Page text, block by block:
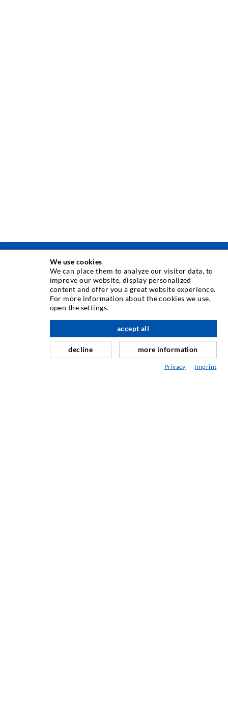
TEHNIKA INJEKTIRANJA
Injektiranje pukotina
Horizontalno brtvljenje
Injektiranje u obliku vela i plošno injektiranje
Sanacija sljubnica
Rudarstvo i tunelogradnja
We use cookies
We can place them to analyze our visitor data, to
improve our website, display personalized
content and offer you a great website experience.
For more information about the cookies we use,
open the settings.
decline
accept all
more information
Privacy Imprint